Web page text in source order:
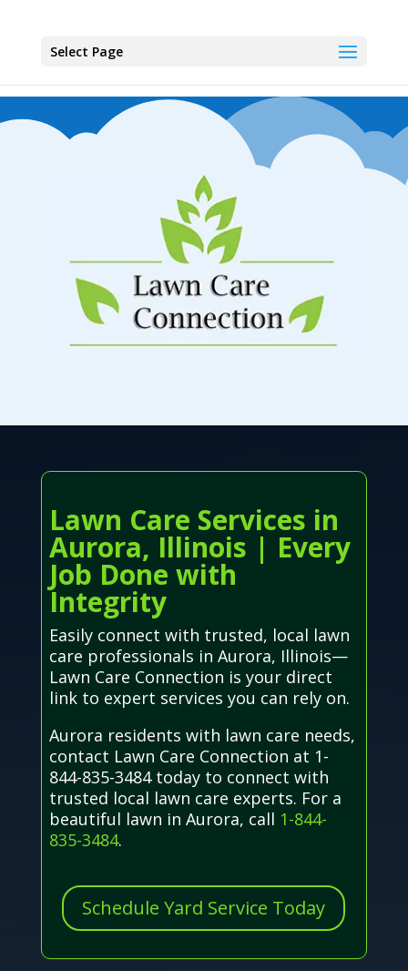
Select Page
Lawn Care Services in
Aurora, Illinois | Every
Job Done with
Integrity
Easily connect with trusted, local lawn
care professionals in Aurora, Illinois—
Lawn Care Connection is your direct
link to expert services you can rely on.
Aurora residents with lawn care needs,
contact Lawn Care Connection at 1-
844-835-3484 today to connect with
trusted local lawn care experts. For a
beautiful lawn in Aurora, call 1-844-
835-3484.
Schedule Yard Service Today